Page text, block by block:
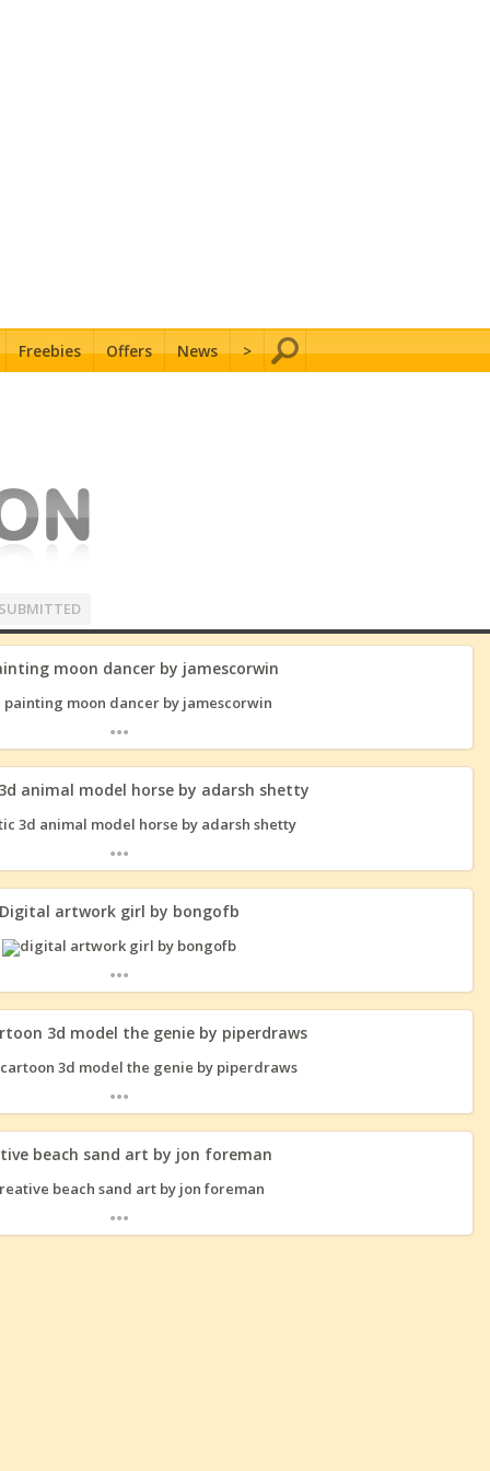
Freebies Offers News >
SUBMITTED
moon dancer by jamescorwin
...
animal model horse by adarsh shetty
...
Digital artwork girl by bongofb
...
3d model the genie by piperdraws
...
beach sand art by jon foreman
...